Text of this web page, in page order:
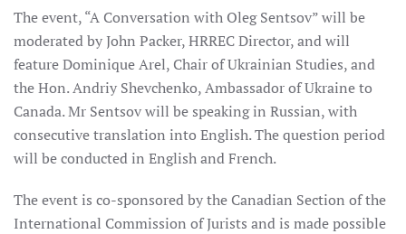
The event, “A Conversation with Oleg Sentsov” will be
moderated by John Packer, HRREC Director, and will
feature Dominique Arel, Chair of Ukrainian Studies, and
the Hon. Andriy Shevchenko, Ambassador of Ukraine to
Canada. Mr Sentsov will be speaking in Russian, with
consecutive translation into English. The question period
will be conducted in English and French.
The event is co-sponsored by the Canadian Section of the
International Commission of Jurists and is made possible